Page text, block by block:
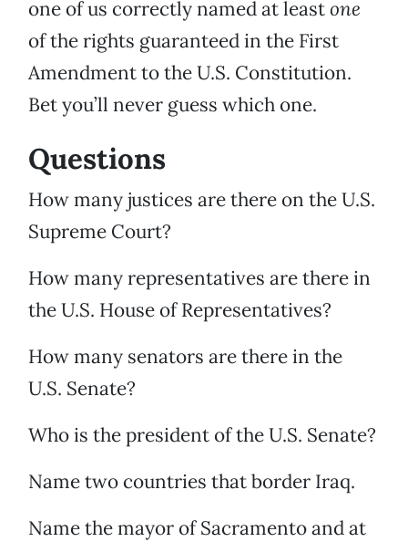
one of us correctly named at leastone
of the rights guaranteed in the First
Amendment to the U.S. Constitution.
Bet you’ll never guess which one.
Questions
How many justices are there on the U.S.
Supreme Court?
How many representatives are there in
the U.S. House of Representatives?
How many senators are there in the
U.S. Senate?
Who is the president of the U.S. Senate?
Name two countries that border Iraq.
Name the mayor of Sacramento and at